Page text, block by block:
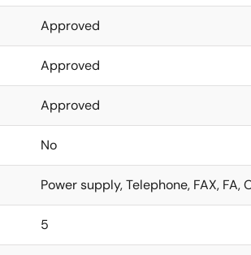
Approved
Approved
Approved
No
Power supply, Telephone, FAX, FA,
5